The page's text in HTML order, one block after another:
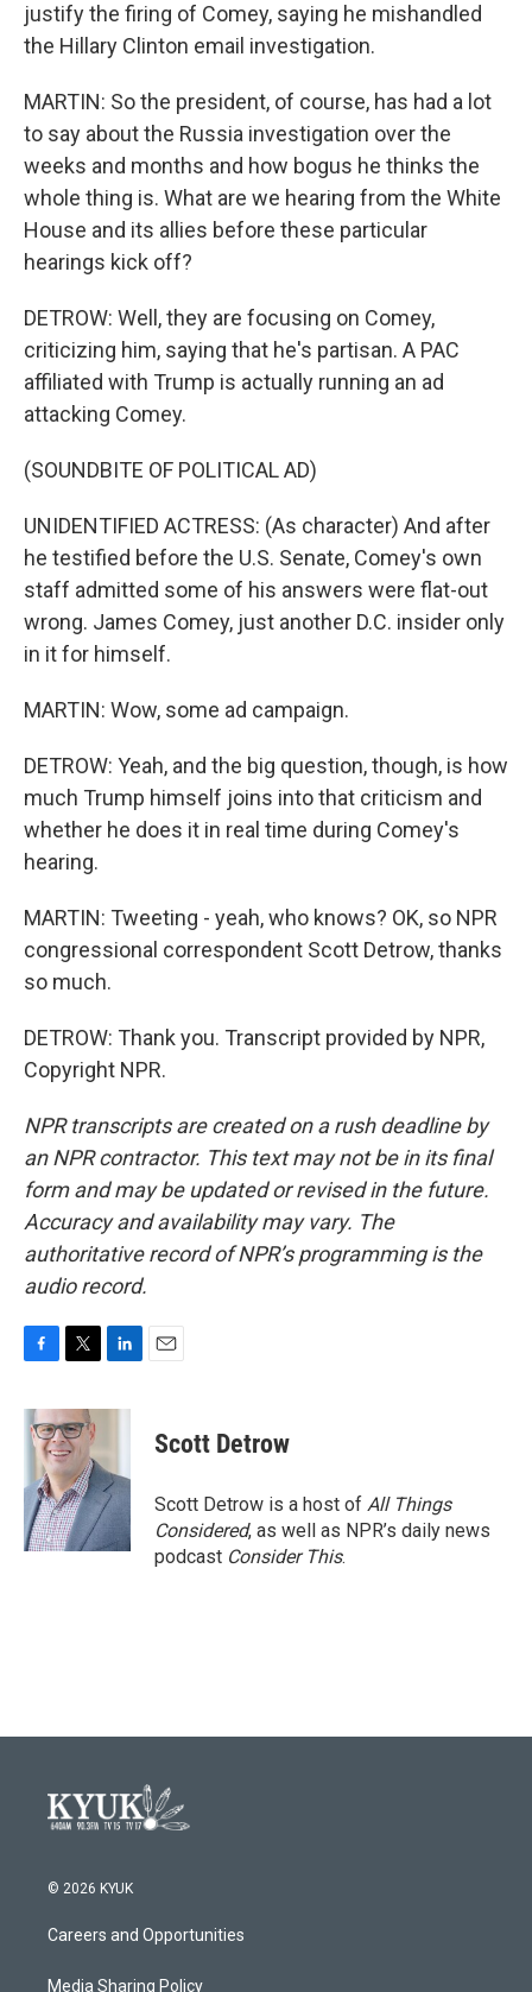
justify the firing of Comey, saying he mishandled
the Hillary Clinton email investigation.
MARTIN: So the president, of course, has had a lot
to say about the Russia investigation over the
weeks and months and how bogus he thinks the
whole thing is. What are we hearing from the White
House and its allies before these particular
hearings kick off?
DETROW: Well, they are focusing on Comey,
criticizing him, saying that he's partisan. A PAC
affiliated with Trump is actually running an ad
attacking Comey.
(SOUNDBITE OF POLITICAL AD)
UNIDENTIFIED ACTRESS: (As character) And after
he testified before the U.S. Senate, Comey's own
staff admitted some of his answers were flat-out
wrong. James Comey, just another D.C. insider only
in it for himself.
MARTIN: Wow, some ad campaign.
DETROW: Yeah, and the big question, though, is how
much Trump himself joins into that criticism and
whether he does it in real time during Comey's
hearing.
MARTIN: Tweeting - yeah, who knows? OK, so NPR
congressional correspondent Scott Detrow, thanks
so much.
DETROW: Thank you. Transcript provided by NPR,
Copyright NPR.
NPR transcripts are created on a rush deadline by
an NPR contractor. This text may not be in its final
form and may be updated or revised in the future.
Accuracy and availability may vary. The
authoritative record of NPR’s programming is the
audio record.
c
e
o
k
i
t
t
e
r
n
d
I
n
Scott Detrow
Scott Detrow is a host of All Things
Considered, as well as NPR’s daily news
podcast Consider This.
© 2026 KYUK
Careers and Opportunities
Media Sharing Policy